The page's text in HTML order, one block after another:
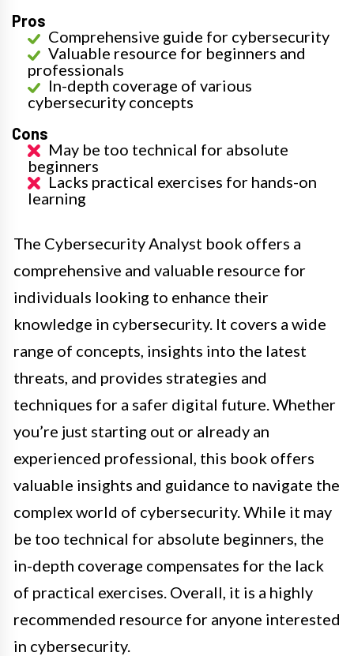
Pros
Comprehensive guide for cybersecurity
Valuable resource for beginners and
professionals
In-depth coverage of various
cybersecurity concepts
Cons
May be too technical for absolute
beginners
Lacks practical exercises for hands-on
learning
The Cybersecurity Analyst book offers a
comprehensive and valuable resource for
individuals looking to enhance their
knowledge in cybersecurity. It covers a wide
range of concepts, insights into the latest
threats, and provides strategies and
techniques for a safer digital future. Whether
you’re just starting out or already an
experienced professional, this book offers
valuable insights and guidance to navigate the
complex world of cybersecurity. While it may
be too technical for absolute beginners, the
in-depth coverage compensates for the lack
of practical exercises. Overall, it is a highly
recommended resource for anyone interested
in cybersecurity.